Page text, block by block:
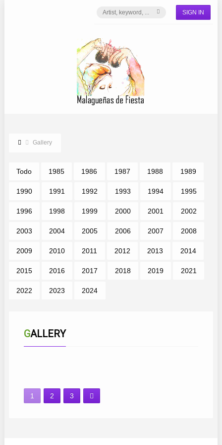
SIGN IN
Gallery
Todo 1985 1986 1987 1988 1989
1990 1991 1992 1993 1994 1995
1996 1998 1999 2000 2001 2002
2003 2004 2005 2006 2007 2008
2009 2010 2011 2012 2013 2014
2015 2016 2017 2018 2019 2021
2022 2023 2024
GALLERY
1 2 3